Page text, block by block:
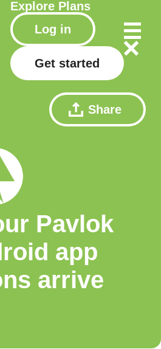
Explore Plans
Log in
Get started
Share
Pavlok
app
arrive